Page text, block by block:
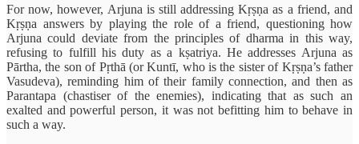
For now, however, Arjuna is still addressing Kṛṣṇa as a friend, and
Kṛṣṇa answers by playing the role of a friend, questioning how
Arjuna could deviate from the principles of dharma in this way,
refusing to fulfill his duty as a kṣatriya. He addresses Arjuna as
Pārtha, the son of Pṛthā (or Kuntī, who is the sister of Kṛṣṇa’s father
Vasudeva), reminding him of their family connection, and then as
Parantapa (chastiser of the enemies), indicating that as such an
exalted and powerful person, it was not befitting him to behave in
such a way.